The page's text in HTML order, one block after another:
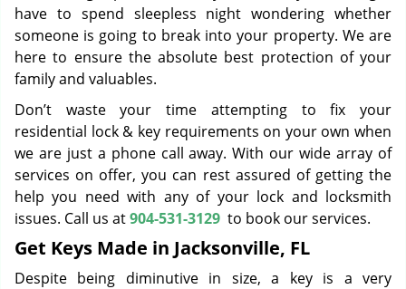
have to spend sleepless night wondering whether
someone is going to break into your property. We are
here to ensure the absolute best protection of your
family and valuables.
Don’t waste your time attempting to fix your
residential lock & key requirements on your own when
we are just a phone call away. With our wide array of
services on offer, you can rest assured of getting the
help you need with any of your lock and locksmith
issues. Call us at904-531-3129 to book our services.
Get Keys Made in Jacksonville, FL
Despite being diminutive in size, a key is a very